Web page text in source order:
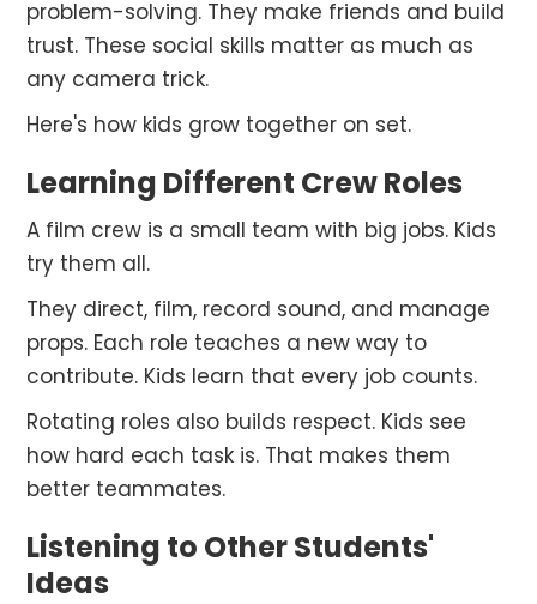
problem-solving. They make friends and build
trust. These social skills matter as much as
any camera trick.
Here's how kids grow together on set.
Learning Different Crew Roles
A film crew is a small team with big jobs. Kids
try them all.
They direct, film, record sound, and manage
props. Each role teaches a new way to
contribute. Kids learn that every job counts.
Rotating roles also builds respect. Kids see
how hard each task is. That makes them
better teammates.
Listening to Other Students'
Ideas